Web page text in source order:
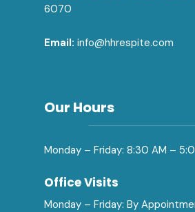
6070
Email: info@hhrespite.com
Our Hours
Monday – Friday: 8:30 AM –
Office Visits
Monday – Friday: By